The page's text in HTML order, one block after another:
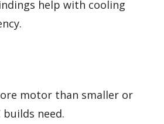
help with cooling
motor than smaller or
builds need.